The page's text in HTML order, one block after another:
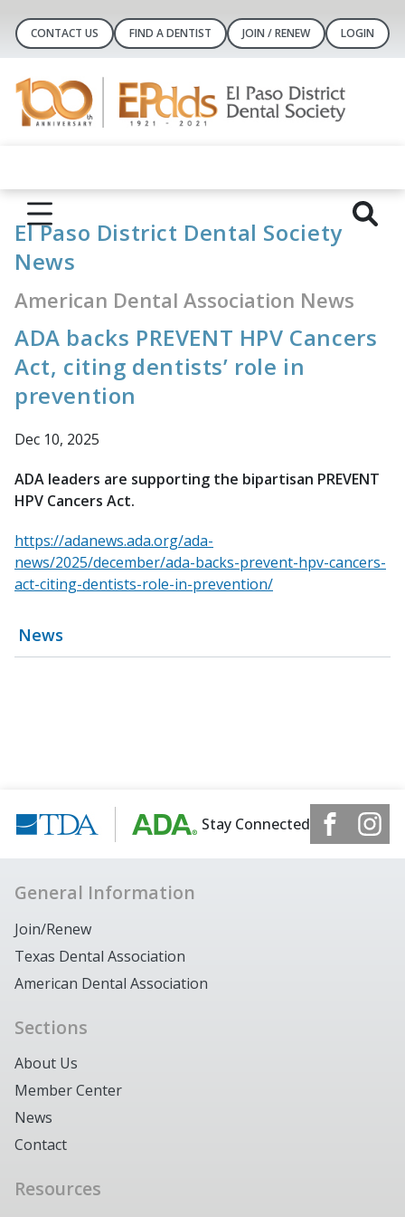
CONTACT US FIND A DENTIST JOIN / RENEW LOGIN
News
El Paso District Dental Society
News
American Dental Association News
ADA backs PREVENT HPV Cancers
Act, citing dentists’ role in
prevention
Dec 10, 2025
ADA leaders are supporting the bipartisan PREVENT
HPV Cancers Act.
https://adanews.ada.org/ada-
news/2025/december/ada-backs-prevent-hpv-cancers-
act-citing-dentists-role-in-prevention/
Stay Connected
General Information
Join/Renew
Texas Dental Association
American Dental Association
Sections
About Us
Member Center
News
Contact
Resources